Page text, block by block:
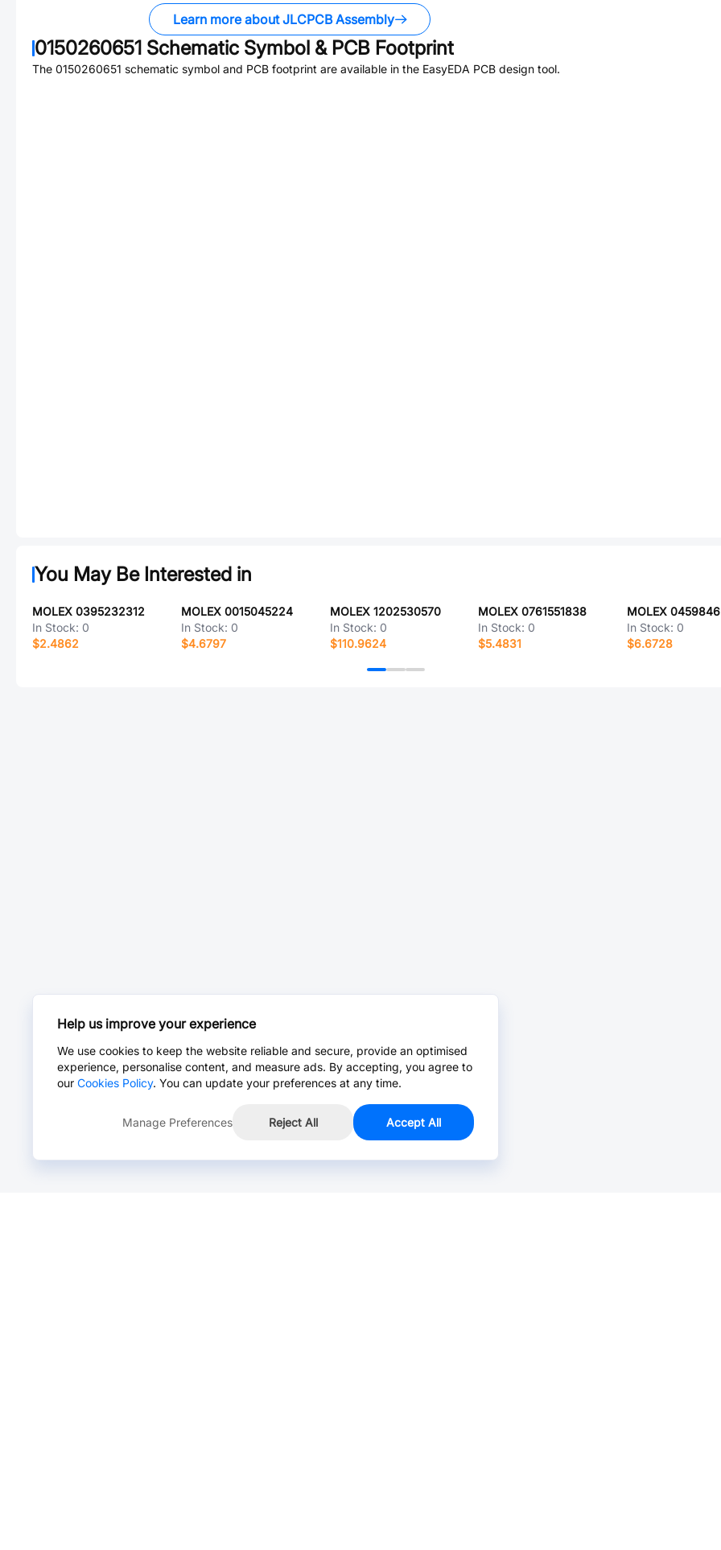
Learn more about JLCPCB Assembly
0150260651 Schematic Symbol & PCB Footprint
The 0150260651 schematic symbol and PCB footprint are available in the EasyEDA PCB design tool.
You May Be Interested in
MOLEX 0395232312
In Stock: 0
$2.4862
MOLEX 0015045224
In Stock: 0
$4.6797
MOLEX 1202530570
In Stock: 0
$110.9624
MOLEX 0761551838
In Stock: 0
$5.4831
MOLEX
In Stock: 0
$6.6728
Help us improve your experience
We use cookies to keep the website reliable and secure, provide an optimised
experience, personalise content, and measure ads. By accepting, you agree to
our Cookies Policy. You can update your preferences at any time.
Manage Preferences Reject All Accept All